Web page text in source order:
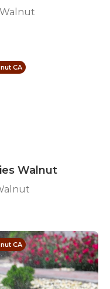
CA
Walnut
CA